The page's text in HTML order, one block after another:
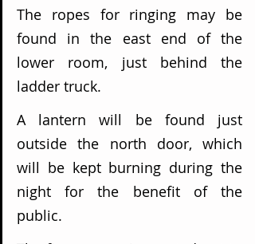
The ropes for ringing may be
found in the east end of the
lower room, just behind the
ladder truck.
A lantern will be found just
outside the north door, which
will be kept burning during the
night for the benefit of the
public.